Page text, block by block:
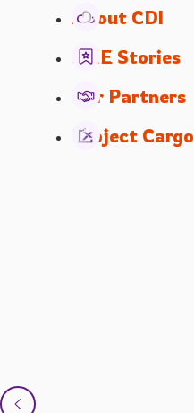
About CDI
SME Stories
Our Partners
Project Cargo